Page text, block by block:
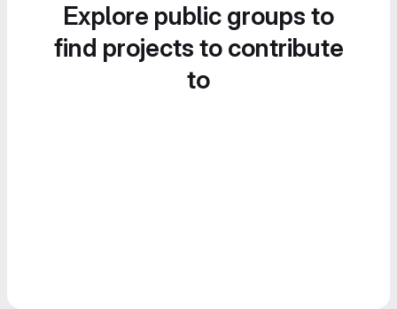
Explore public groups to
find projects to contribute
to